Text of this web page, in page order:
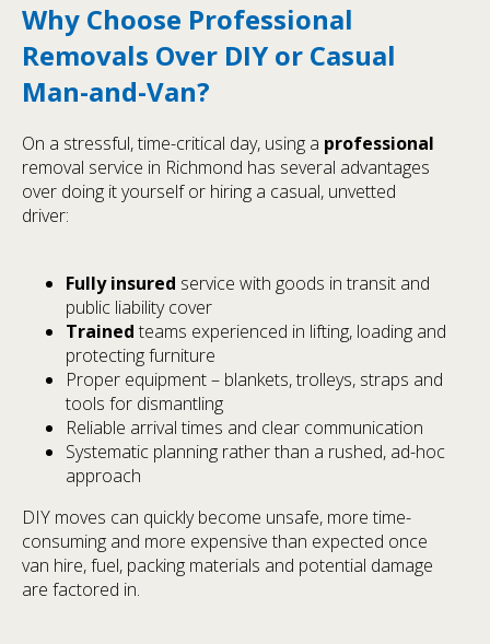
Why Choose Professional
Removals Over DIY or Casual
Man-and-Van?
On a stressful, time-critical day, using a professional
removal service in Richmond has several advantages
over doing it yourself or hiring a casual, unvetted
driver:
Fully insured service with goods in transit and
public liability cover
Trained teams experienced in lifting, loading and
protecting furniture
Proper equipment – blankets, trolleys, straps and
tools for dismantling
Reliable arrival times and clear communication
Systematic planning rather than a rushed, ad-hoc
approach
DIY moves can quickly become unsafe, more time-
consuming and more expensive than expected once
van hire, fuel, packing materials and potential damage
are factored in.